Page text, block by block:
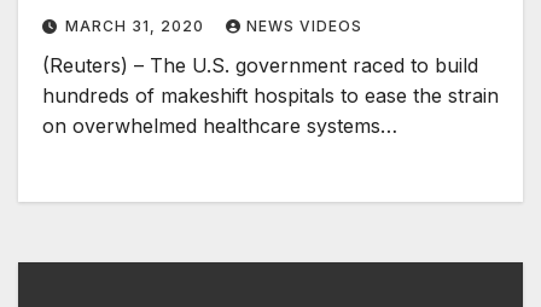
MARCH 31, 2020 NEWS VIDEOS
(Reuters) – The U.S. government raced to build
hundreds of makeshift hospitals to ease the strain
on overwhelmed healthcare systems…